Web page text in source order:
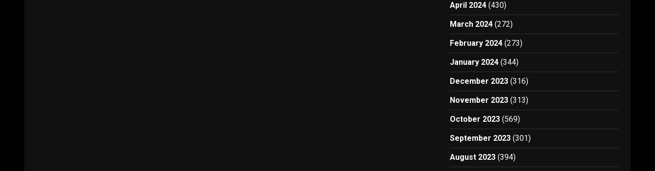
April 2024 (430)
March 2024 (272)
February 2024 (273)
January 2024 (344)
December 2023 (316)
November 2023 (313)
October 2023 (569)
September 2023 (301)
August 2023 (394)